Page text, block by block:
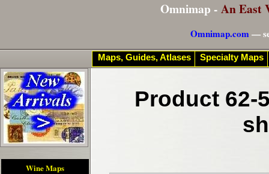
Omnimap - An East
Omnimap.com—
Wine Maps
Product 62-
Maps, Guides, Atlases Specialty Maps